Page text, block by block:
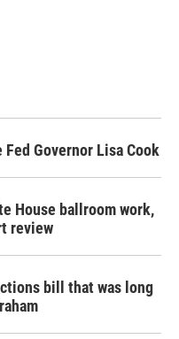
Governor Lisa Cook
House ballroom work,
review
bill that was long